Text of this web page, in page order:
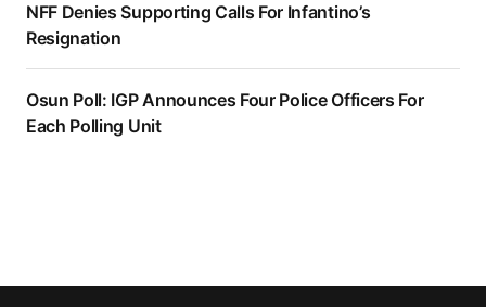
NFF Denies Supporting Calls For Infantino’s
Resignation
Osun Poll: IGP Announces Four Police Officers For
Each Polling Unit